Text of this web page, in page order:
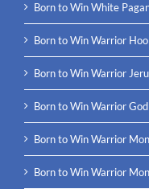
Born to Win White
Born to Win Warrior
Born to Win Warrior
Born to Win Warrior
Born to Win Warrior
Born to Win Warrior